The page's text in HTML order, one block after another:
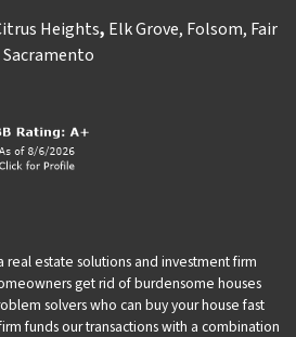
Heights, Elk Grove, Folsom, Fair
Sacramento
real estate solutions and investment firm
get rid of burdensome houses
solvers who can buy your house fast
funds our transactions with a combination